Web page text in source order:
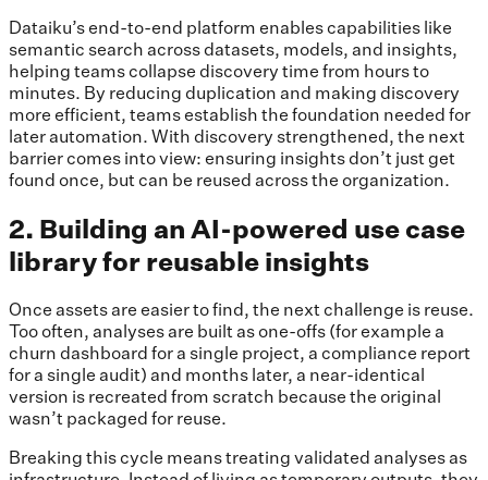
Dataiku’s end-to-end platform enables capabilities like
semantic search across datasets, models, and insights,
helping teams collapse discovery time from hours to
minutes. By reducing duplication and making discovery
more efficient, teams establish the foundation needed for
later automation. With discovery strengthened, the next
barrier comes into view: ensuring insights don’t just get
found once, but can be reused across the organization.
2. Building an AI-powered use case
library for reusable insights
Once assets are easier to find, the next challenge is reuse.
Too often, analyses are built as one-offs (for example a
churn dashboard for a single project, a compliance report
for a single audit) and months later, a near-identical
version is recreated from scratch because the original
wasn’t packaged for reuse.
Breaking this cycle means treating validated analyses as